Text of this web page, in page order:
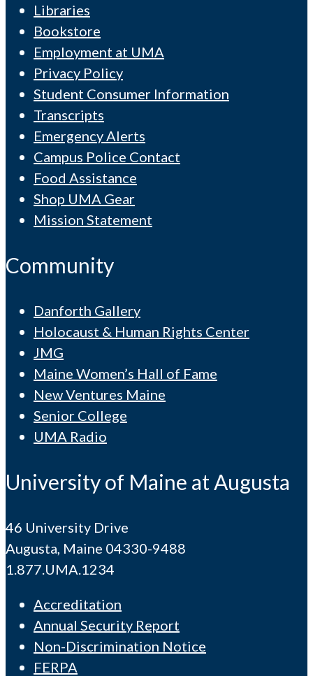
Libraries
Bookstore
Employment at UMA
Privacy Policy
Student Consumer Information
Transcripts
Emergency Alerts
Campus Police Contact
Food Assistance
Shop UMA Gear
Mission Statement
Community
Danforth Gallery
Holocaust & Human Rights Center
JMG
Maine Women’s Hall of Fame
New Ventures Maine
Senior College
UMA Radio
University of Maine at Augusta
46 University Drive
Augusta, Maine 04330-9488
1.877.UMA.1234
Accreditation
Annual Security Report
Non-Discrimination Notice
FERPA